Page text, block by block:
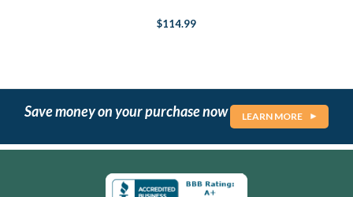
$114.99
Save money on your purchase now LEARN MORE